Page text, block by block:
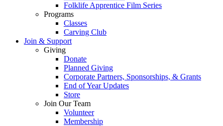
Folklife Apprentice Film Series
Programs
Classes
Carving Club
Join & Support
Giving
Donate
Planned Giving
Corporate Partners, Sponsorships, & Grants
End of Year Updates
Store
Join Our Team
Volunteer
Membership